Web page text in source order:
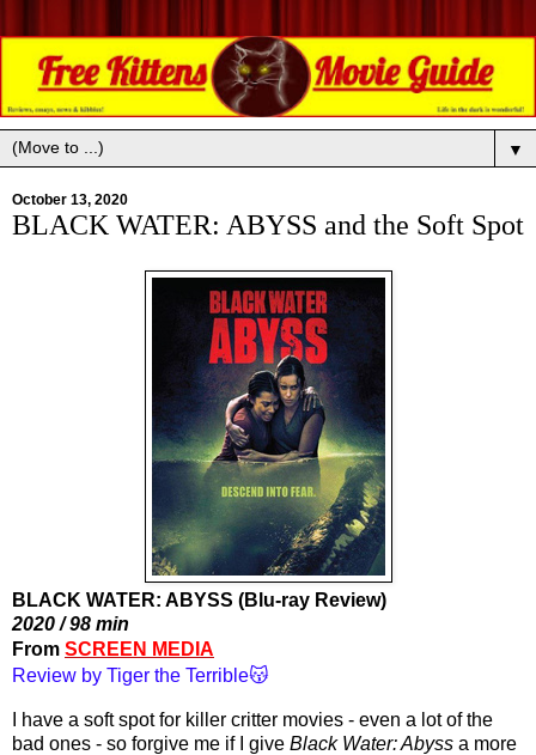
▼
October 13, 2020
BLACK WATER: ABYSS and the Soft Spot
BLACK WATER: ABYSS (Blu-ray Review)
2020 / 98 min
From SCREEN MEDIA
Review by Tiger the Terrible😽
I have a soft spot for killer critter movies - even a lot of the
bad ones - so forgive me if I give Black Water: Abyss a more